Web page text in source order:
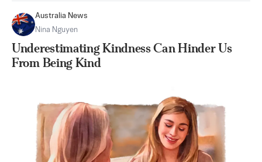
Australia News
Nina Nguyen
Underestimating Kindness Can Hinder Us
From Being Kind